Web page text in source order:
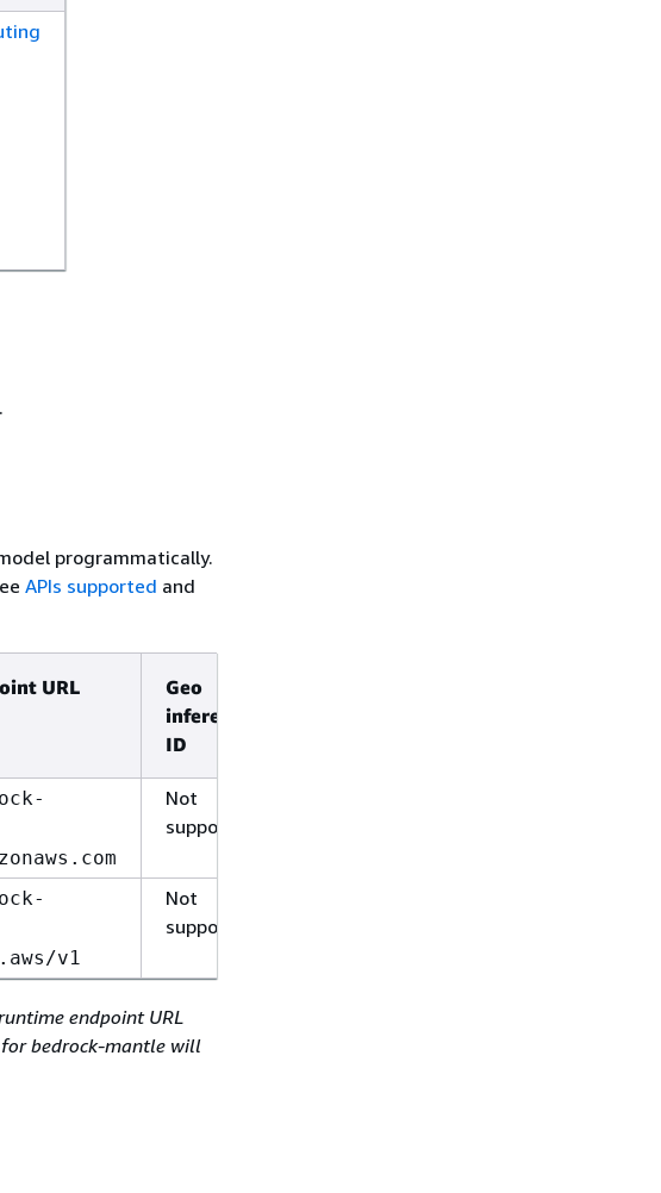
programmatically.
APIs supported and
URL
Geo
inference
ID
Not
supported
v1
Not
supported
endpoint URL
bedrock-mantle will